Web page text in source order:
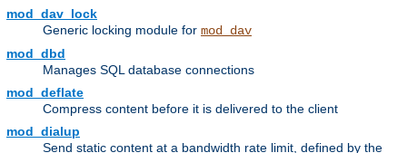
mod_dav_lock
Generic locking module for mod_dav
mod_dbd
Manages SQL database connections
mod_deflate
Compress content before it is delivered to the client
mod_dialup
Send static content at a bandwidth rate limit, defined by the